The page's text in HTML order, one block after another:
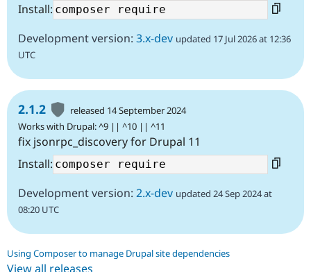
Install:
Development version: 3.x-dev updated 17 Jul 2026 at 12:36
UTC
2.1.2
released 14 September 2024
Works with Drupal: ^9 || ^10 || ^11
fix jsonrpc_discovery for Drupal 11
Install:
Development version: 2.x-dev updated 24 Sep 2024 at
08:20 UTC
Using Composer to manage Drupal site dependencies
View all releases